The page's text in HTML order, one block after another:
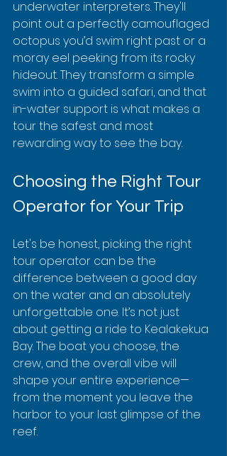
underwater interpreters. They'll
point out a perfectly camouflaged
octopus you’d swim right past or a
moray eel peeking from its rocky
hideout. They transform a simple
swim into a guided safari, and that
in-water support is what makes a
tour the safest and most
rewarding way to see the bay.
Choosing the Right Tour
Operator for Your Trip
Let's be honest, picking the right
tour operator can be the
difference between a good day
on the water and an absolutely
unforgettable one. It’s not just
about getting a ride to Kealakekua
Bay. The boat you choose, the
crew, and the overall vibe will
shape your entire experience—
from the moment you leave the
harbor to your last glimpse of the
reef.